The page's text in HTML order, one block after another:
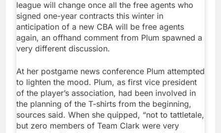
league will change once all the free agents who
signed one-year contracts this winter in
anticipation of a new CBA will be free agents
again, an offhand comment from Plum spawned a
very different discussion.
At her postgame news conference Plum attempted
to lighten the mood. Plum, as first vice president
of the player’s association, had been involved in
the planning of the T-shirts from the beginning,
sources said. When she quipped, “not to tattletale,
but zero members of Team Clark were very